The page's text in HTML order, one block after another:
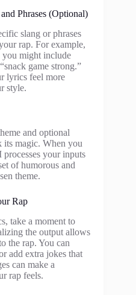
Phrases (Optional)
slang or phrases
rap. For example,
you might include
game strong.”
lyrics feel more
style.
and optional
its magic. When you
your inputs
of humorous and
theme.
Rap
take a moment to
the output allows
the rap. You can
add extra jokes that
can make a
rap feels.